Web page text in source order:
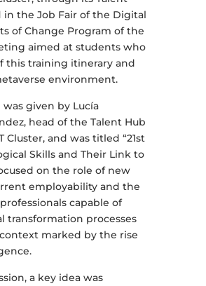
in the Job Fair of the Digital
of Change Program of the
aimed at students who
this training itinerary and
environment.
given by Lucía
head of the Talent Hub
Cluster, and was titled “21st
Skills and Their Link to
on the role of new
employability and the
capable of
transformation processes
marked by the rise
a key idea was